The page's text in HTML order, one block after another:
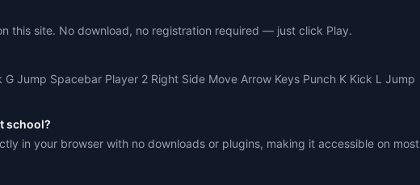
this site. No download, no registration required — just click Play.
Jump Spacebar Player 2 Right Side Move Arrow Keys Punch K Kick L Jump
school?
in your browser with no downloads or plugins, making it accessible on most